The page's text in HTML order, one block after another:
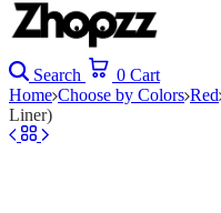
Search 0 Cart
Home Choose by Colors Red
Liner)